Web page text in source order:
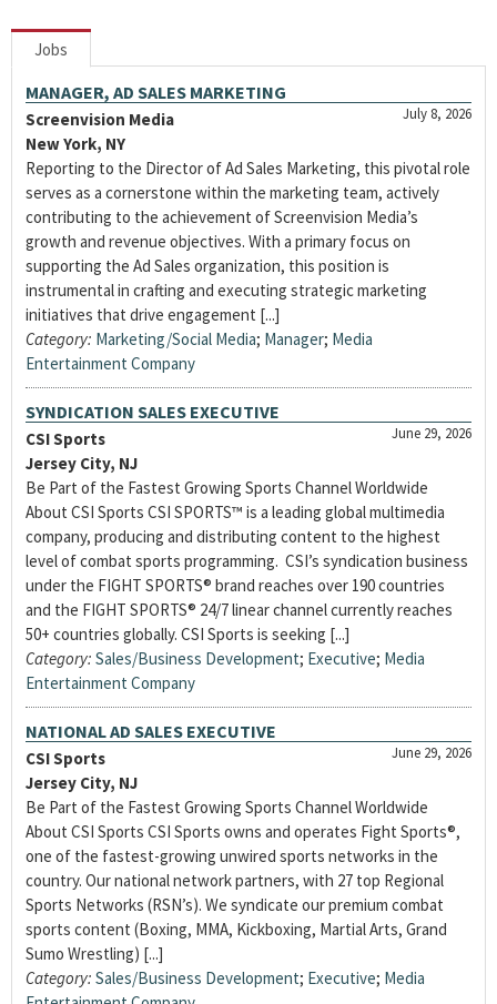
Jobs
MANAGER, AD SALES MARKETING
July 8, 2026
Screenvision Media
New York, NY
Reporting to the Director of Ad Sales Marketing, this pivotal role
serves as a cornerstone within the marketing team, actively
contributing to the achievement of Screenvision Media’s
growth and revenue objectives. With a primary focus on
supporting the Ad Sales organization, this position is
instrumental in crafting and executing strategic marketing
initiatives that drive engagement [...]
Category: Marketing/Social Media; Manager; Media
Entertainment Company
SYNDICATION SALES EXECUTIVE
June 29, 2026
CSI Sports
Jersey City, NJ
Be Part of the Fastest Growing Sports Channel Worldwide
About CSI Sports CSI SPORTS™ is a leading global multimedia
company, producing and distributing content to the highest
level of combat sports programming. CSI’s syndication business
under the FIGHT SPORTS® brand reaches over 190 countries
and the FIGHT SPORTS® 24/7 linear channel currently reaches
50+ countries globally. CSI Sports is seeking [...]
Category: Sales/Business Development; Executive; Media
Entertainment Company
NATIONAL AD SALES EXECUTIVE
June 29, 2026
CSI Sports
Jersey City, NJ
Be Part of the Fastest Growing Sports Channel Worldwide
About CSI Sports CSI Sports owns and operates Fight Sports®,
one of the fastest-growing unwired sports networks in the
country. Our national network partners, with 27 top Regional
Sports Networks (RSN’s). We syndicate our premium combat
sports content (Boxing, MMA, Kickboxing, Martial Arts, Grand
Sumo Wrestling) [...]
Category: Sales/Business Development; Executive; Media